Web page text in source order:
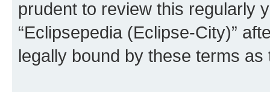
prudent to review this regularly
“Eclipsepedia (Eclipse-City)”
legally bound by these terms